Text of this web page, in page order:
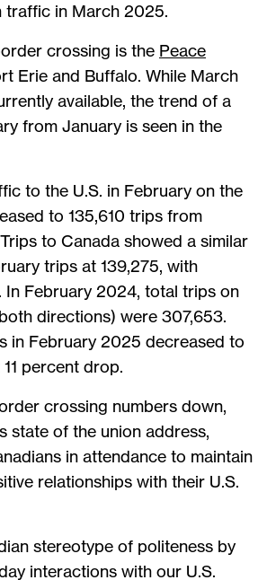
traffic in March 2025.
crossing is the Peace
Erie and Buffalo. While March
available, the trend of a
from January is seen in the
to the U.S. in February on the
to 135,610 trips from
Trips to Canada showed a similar
trips at 139,275, with
In February 2024, total trips on
directions) were 307,653.
in February 2025 decreased to
percent drop.
crossing numbers down,
state of the union address,
in attendance to maintain
relationships with their U.S.
stereotype of politeness by
interactions with our U.S.